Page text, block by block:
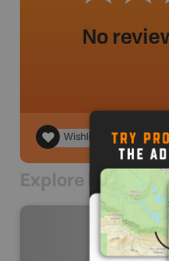
No
Wishlist
Explore Nearby